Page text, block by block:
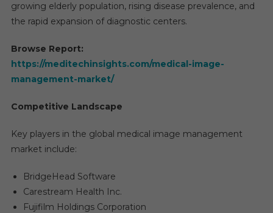
growing elderly population, rising disease prevalence, and
the rapid expansion of diagnostic centers.
Browse Report:
https://meditechinsights.com/medical-image-
management-market/
Competitive Landscape
Key players in the global medical image management
market include:
BridgeHead Software
Carestream Health Inc.
Fujifilm Holdings Corporation